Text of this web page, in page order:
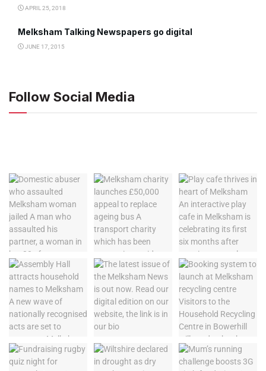
APRIL 25, 2018
Melksham Talking Newspapers go digital
JUNE 17, 2015
Follow Social Media